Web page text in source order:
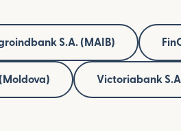
S.A. (MAIB)
Victoriabank